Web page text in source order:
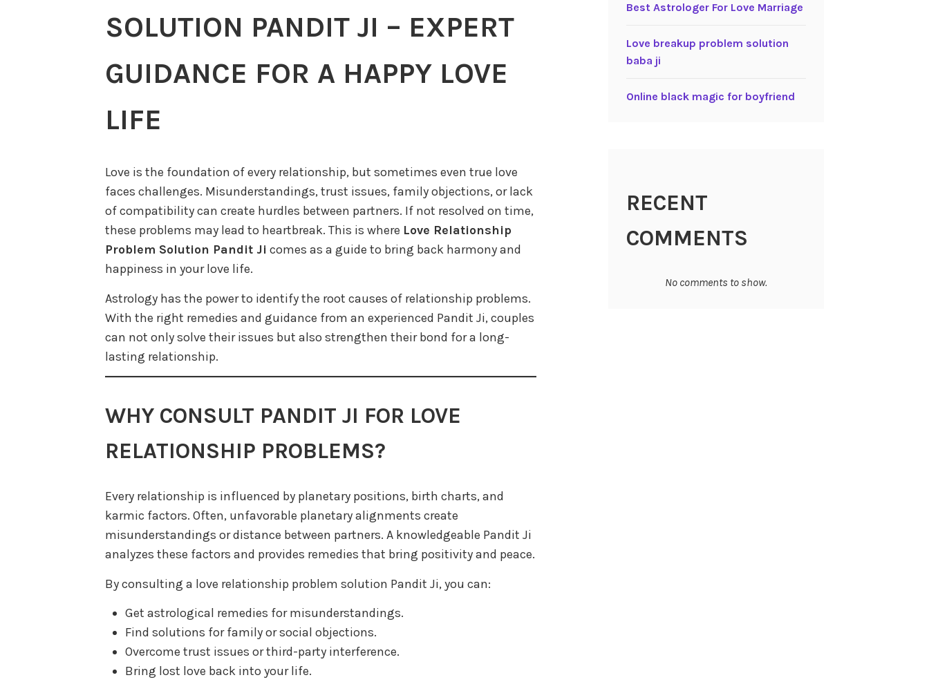
SOLUTION PANDIT JI – EXPERT
GUIDANCE FOR A HAPPY LOVE
LIFE
Love is the foundation of every relationship, but sometimes even true love
faces challenges. Misunderstandings, trust issues, family objections, or lack
of compatibility can create hurdles between partners. If not resolved on time,
these problems may lead to heartbreak. This is where Love Relationship
Problem Solution Pandit Ji comes as a guide to bring back harmony and
happiness in your love life.
Astrology has the power to identify the root causes of relationship problems.
With the right remedies and guidance from an experienced Pandit Ji, couples
can not only solve their issues but also strengthen their bond for a long-
lasting relationship.
WHY CONSULT PANDIT JI FOR LOVE
RELATIONSHIP PROBLEMS?
Every relationship is influenced by planetary positions, birth charts, and
karmic factors. Often, unfavorable planetary alignments create
misunderstandings or distance between partners. A knowledgeable Pandit Ji
analyzes these factors and provides remedies that bring positivity and peace.
By consulting a love relationship problem solution Pandit Ji, you can:
Get astrological remedies for misunderstandings.
Find solutions for family or social objections.
Overcome trust issues or third-party interference.
Bring lost love back into your life.
Best Astrologer For Love Marriage
Love breakup problem solution
baba ji
Online black magic for boyfriend
RECENT
COMMENTS
No comments to show.